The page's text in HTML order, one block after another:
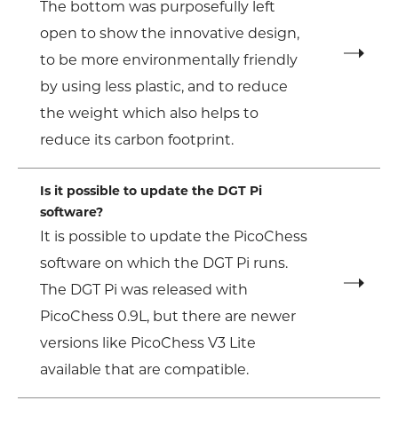
The bottom was purposefully left
open to show the innovative design,
to be more environmentally friendly
by using less plastic, and to reduce
the weight which also helps to
reduce its carbon footprint.
Is it possible to update the DGT Pi
software?
It is possible to update the PicoChess
software on which the DGT Pi runs.
The DGT Pi was released with
PicoChess 0.9L, but there are newer
versions like PicoChess V3 Lite
available that are compatible.